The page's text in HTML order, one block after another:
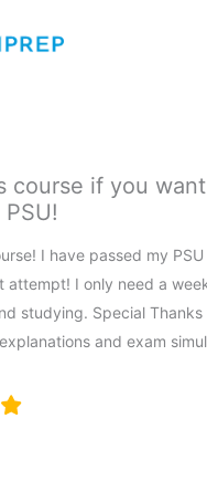
course if you
I have passed my
attempt! I only need a
studying. Special Thanks
and exam